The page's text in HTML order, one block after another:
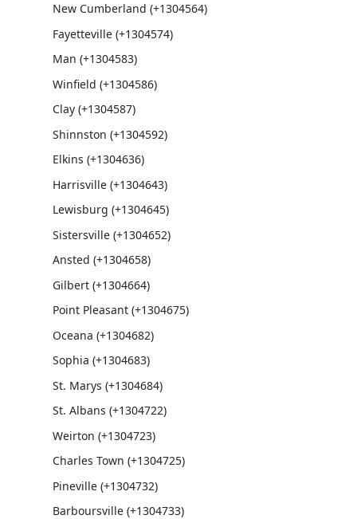
New Cumberland (+1304564)
Fayetteville (+1304574)
Man (+1304583)
Winfield (+1304586)
Clay (+1304587)
Shinnston (+1304592)
Elkins (+1304636)
Harrisville (+1304643)
Lewisburg (+1304645)
Sistersville (+1304652)
Ansted (+1304658)
Gilbert (+1304664)
Point Pleasant (+1304675)
Oceana (+1304682)
Sophia (+1304683)
St. Marys (+1304684)
St. Albans (+1304722)
Weirton (+1304723)
Charles Town (+1304725)
Pineville (+1304732)
Barboursville (+1304733)